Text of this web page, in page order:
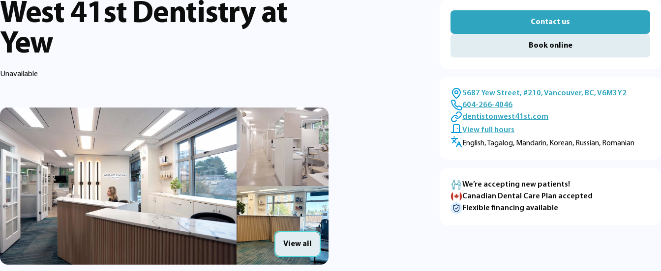
West 41st Dentistry at
Yew
Unavailable
View all
Contact us
Book online
5687 Yew Street, #210, Vancouver, BC, V6M3Y2
604-266-4046
dentistonwest41st.com
View full hours
English, Tagalog, Mandarin, Korean, Russian, Romanian
We’re accepting new patients!
Canadian Dental Care Plan accepted
Flexible financing available